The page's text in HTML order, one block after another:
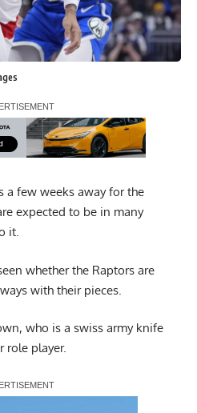
a few weeks away for the
expected to be in many
it.
whether the Raptors are
with their pieces.
who is a swiss army knife
role player.